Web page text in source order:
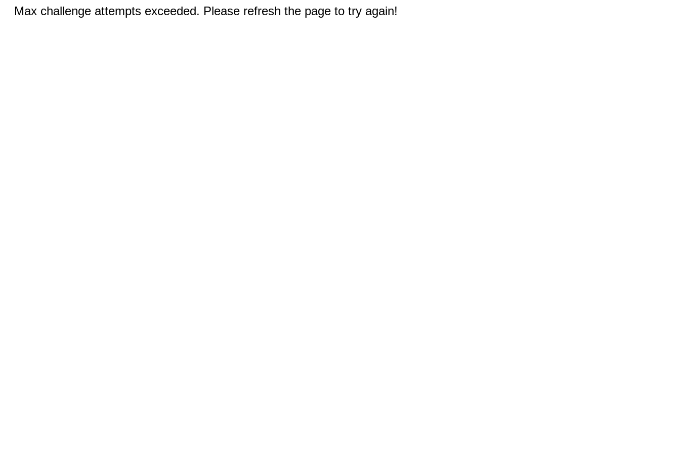
Max challenge attempts exceeded. Please refresh the page to try again!